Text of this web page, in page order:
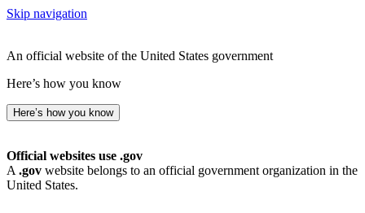
Skip navigation
An official website of the United States government
Here’s how you know
Here’s how you know
Official websites use .gov
A .gov website belongs to an official government organization in the
United States.